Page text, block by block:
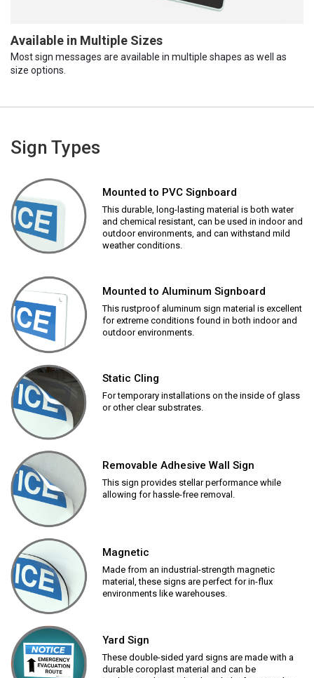
Available in Multiple Sizes
Most sign messages are available in multiple shapes as well as
size options.
Sign Types
Mounted to PVC Signboard
This durable, long-lasting material is both water
and chemical resistant, can be used in indoor and
outdoor environments, and can withstand mild
weather conditions.
Mounted to Aluminum Signboard
This rustproof aluminum sign material is excellent
for extreme conditions found in both indoor and
outdoor environments.
Static Cling
For temporary installations on the inside of glass
or other clear substrates.
Removable Adhesive Wall Sign
This sign provides stellar performance while
allowing for hassle-free removal.
Magnetic
Made from an industrial-strength magnetic
material, these signs are perfect for in-flux
environments like warehouses.
Yard Sign
These double-sided yard signs are made with a
durable coroplast material and can be